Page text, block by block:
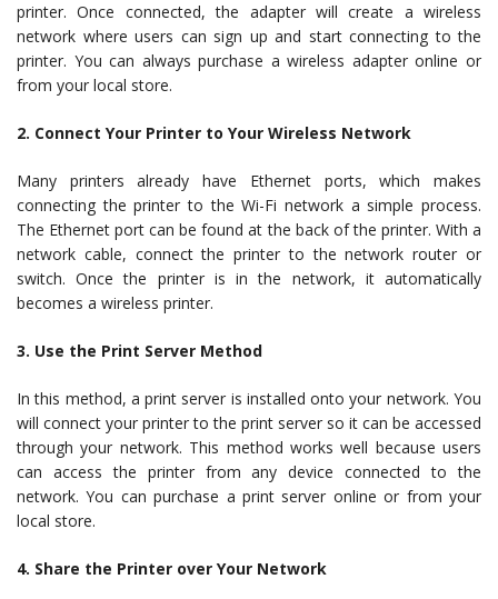
printer. Once connected, the adapter will create a wireless
network where users can sign up and start connecting to the
printer. You can always purchase a wireless adapter online or
from your local store.
2. Connect Your Printer to Your Wireless Network
Many printers already have Ethernet ports, which makes
connecting the printer to the Wi-Fi network a simple process.
The Ethernet port can be found at the back of the printer. With a
network cable, connect the printer to the network router or
switch. Once the printer is in the network, it automatically
becomes a wireless printer.
3. Use the Print Server Method
In this method, a print server is installed onto your network. You
will connect your printer to the print server so it can be accessed
through your network. This method works well because users
can access the printer from any device connected to the
network. You can purchase a print server online or from your
local store.
4. Share the Printer over Your Network